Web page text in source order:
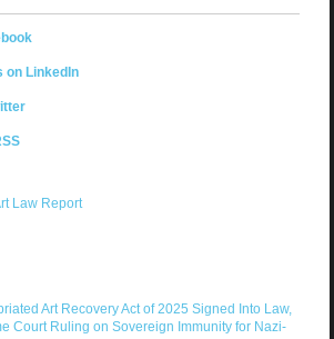
on LinkedIn
Law Report
Art Recovery Act of 2025 Signed Into Law,
Court Ruling on Sovereign Immunity for Nazi-